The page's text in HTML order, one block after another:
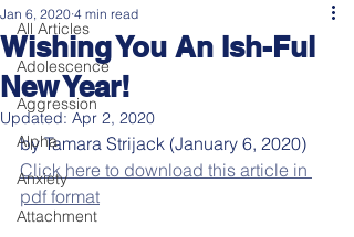
All Articles
Adolescence
Aggression
Alpha
Anxiety
Attachment
Wishing You An Ish-Ful
New Year!
Jan 6, 2020 4 min read
Updated: Apr 2, 2020
by Tamara Strijack (January 6, 2020)
Click here to download this article in
pdf format